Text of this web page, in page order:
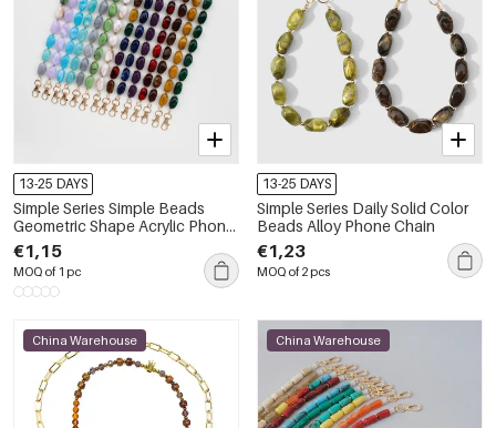
13-25 DAYS
Simple Series Simple Beads
Geometric Shape Acrylic Phone
Chain
€1,15
MOQ of 1 pc
13-25 DAYS
Simple Series Daily Solid Color
Beads Alloy Phone Chain
€1,23
MOQ of 2 pcs
China Warehouse China Warehouse